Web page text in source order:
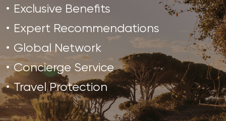
Exclusive Benefits
Expert Recommendations
Global Network
Concierge Service
Travel Protection